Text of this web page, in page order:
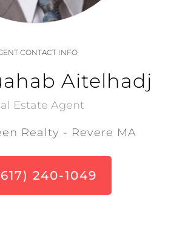
CONTACT INFO
Aitelhadj
Estate Agent
Realty - Revere MA
240-1049